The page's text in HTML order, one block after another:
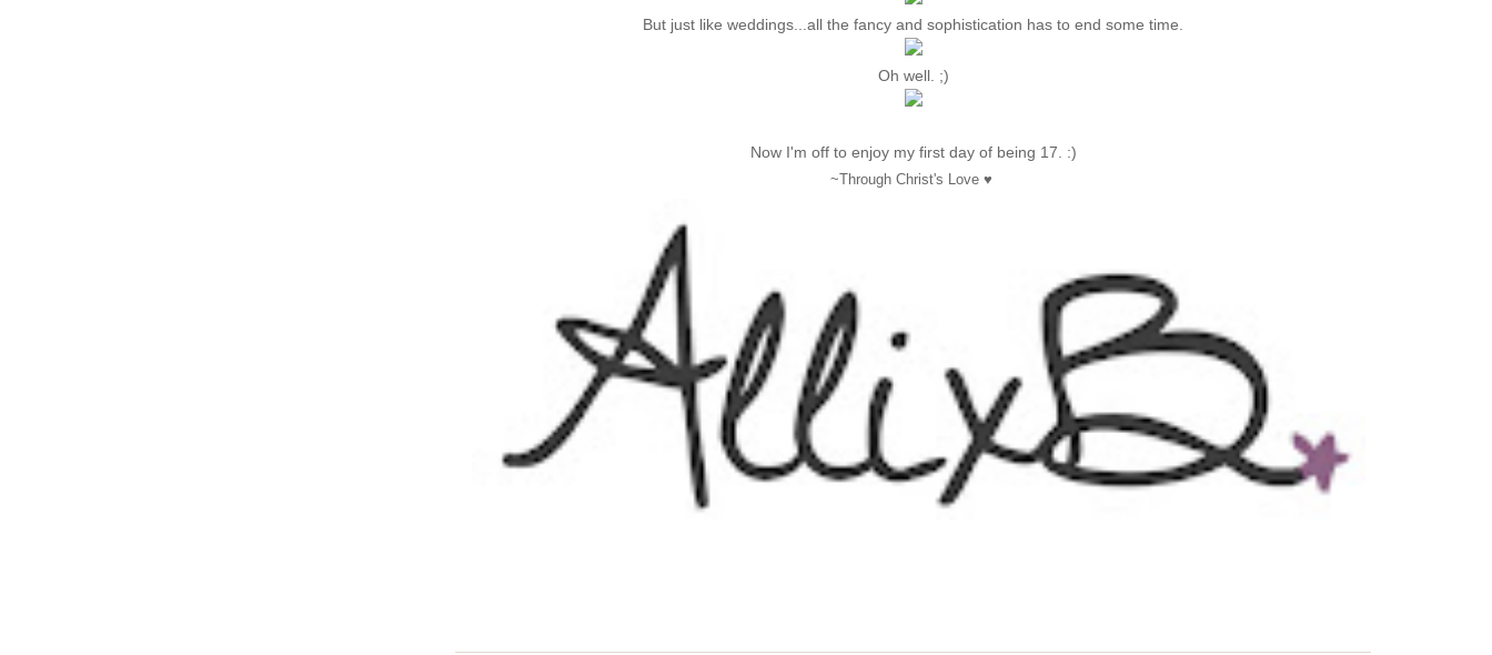
But just like weddings...all the fancy and sophistication has to end some time.
Oh well. ;)
Now I'm off to enjoy my first day of being 17. :)
~Through Christ's Love ♥